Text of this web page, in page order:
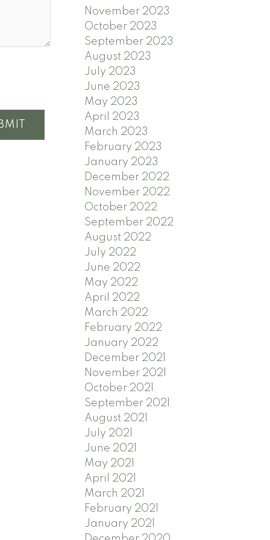
November 2023
October 2023
September 2023
August 2023
July 2023
June 2023
May 2023
April 2023
March 2023
February 2023
January 2023
December 2022
November 2022
October 2022
September 2022
August 2022
July 2022
June 2022
May 2022
April 2022
March 2022
February 2022
January 2022
December 2021
November 2021
October 2021
September 2021
August 2021
July 2021
June 2021
May 2021
April 2021
March 2021
February 2021
January 2021